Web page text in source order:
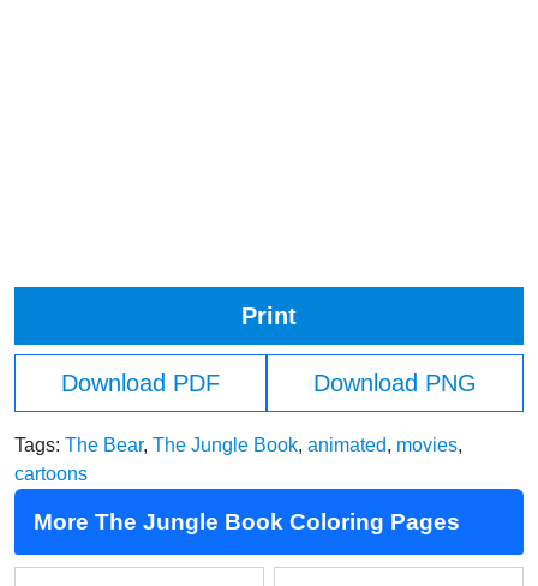
Print
Download PDF Download PNG
Tags: The Bear, The Jungle Book, animated, movies,
cartoons
More The Jungle Book Coloring Pages